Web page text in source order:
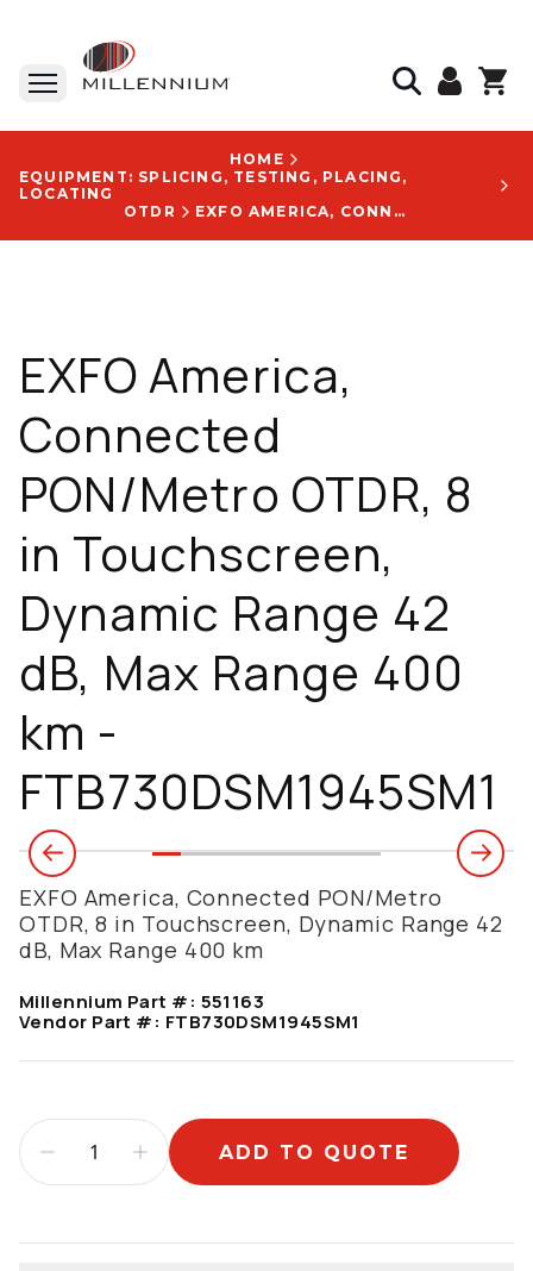
HOME
EQUIPMENT: SPLICING, TESTING, PLACING,
LOCATING
OTDR
EXFO AMERICA, CONNECTED PON/METRO OTDR, 8 IN TOUCHSCREEN, DYNAMIC RANGE 42 DB, MAX RANGE 400 KM - FTB730DSM1945SM1
EXFO America,
Connected
PON/Metro OTDR, 8
in Touchscreen,
Dynamic Range 42
dB, Max Range 400
km -
FTB730DSM1945SM1
EXFO America, Connected PON/Metro
OTDR, 8 in Touchscreen, Dynamic Range 42
dB, Max Range 400 km
Millennium Part #: 551163
Vendor Part #: FTB730DSM1945SM1
ADD TO QUOTE